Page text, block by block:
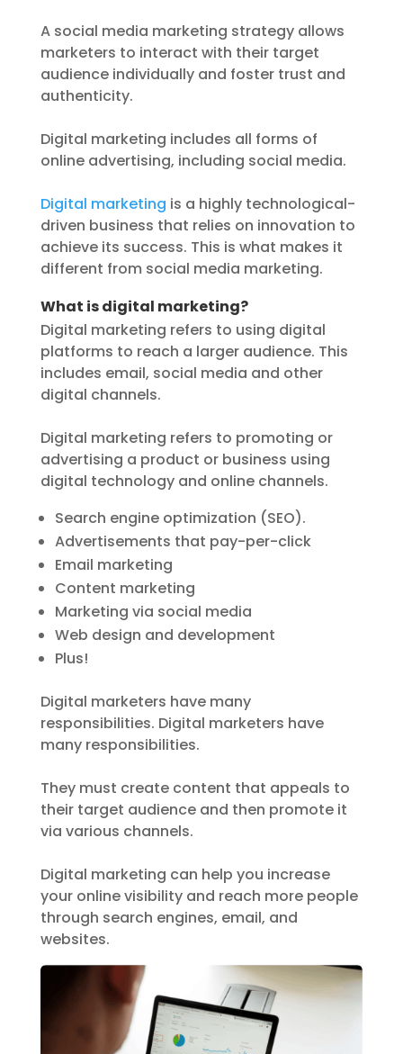
A social media marketing strategy allows
marketers to interact with their target
audience individually and foster trust and
authenticity.
Digital marketing includes all forms of
online advertising, including social media.
Digital marketing is a highly technological-
driven business that relies on innovation to
achieve its success. This is what makes it
different from social media marketing.
What is digital marketing?
Digital marketing refers to using digital
platforms to reach a larger audience. This
includes email, social media and other
digital channels.
Digital marketing refers to promoting or
advertising a product or business using
digital technology and online channels.
Search engine optimization (SEO).
Advertisements that pay-per-click
Email marketing
Content marketing
Marketing via social media
Web design and development
Plus!
Digital marketers have many
responsibilities. Digital marketers have
many responsibilities.
They must create content that appeals to
their target audience and then promote it
via various channels.
Digital marketing can help you increase
your online visibility and reach more people
through search engines, email, and
websites.